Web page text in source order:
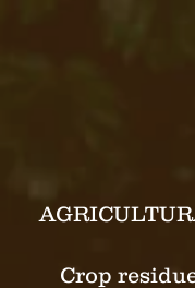
Crop